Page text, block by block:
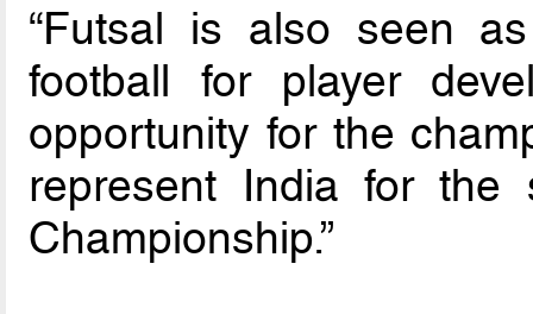
“Futsal is also seen
football for player
opportunity for the
represent India for the
Championship.”